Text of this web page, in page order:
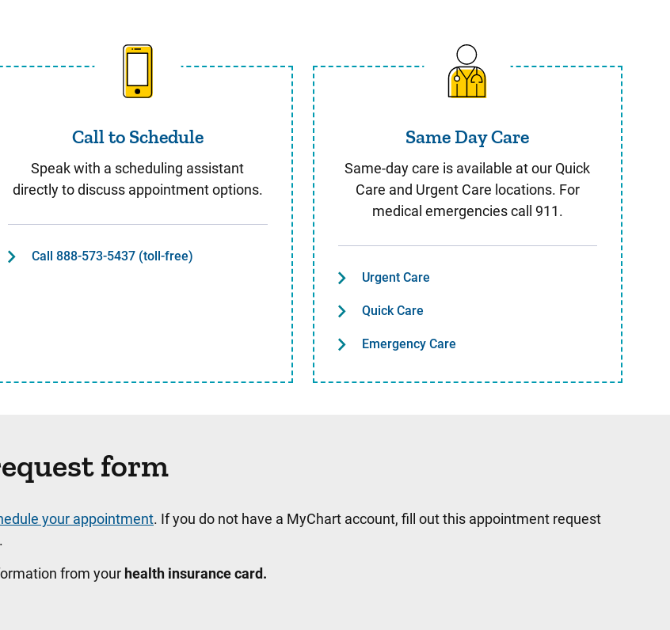
Call to Schedule
Call to Schedule
Speak with a scheduling assistant
directly to discuss appointment options.
Call 888-573-5437 (toll-free)
Same Day Care
Same Day Care
Same-day care is available at our Quick
Care and Urgent Care locations. For
medical emergencies call 911.
Urgent Care
Quick Care
Emergency Care
form
your appointment. If you do not have a MyChart account, fill out this appointment request
from your health insurance card.